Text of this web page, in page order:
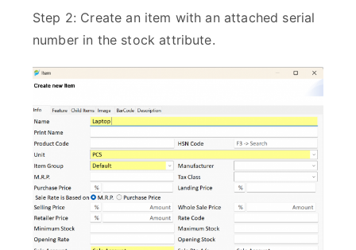
Step 2: Create an item with an attached serial
number in the stock attribute.